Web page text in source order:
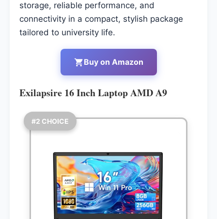
storage, reliable performance, and
connectivity in a compact, stylish package
tailored to university life.
Buy on Amazon
Exilapsire 16 Inch Laptop AMD A9
#2 CHOICE